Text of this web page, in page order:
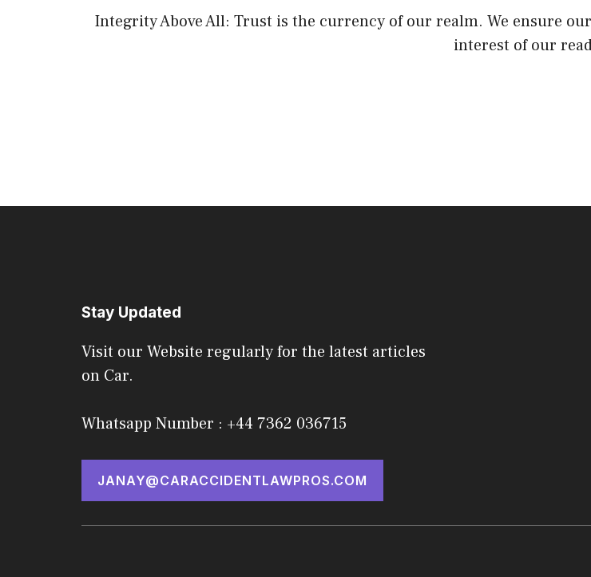
Integrity Above All: Trust is the currency of our realm. We ensure
interest of our
Stay Updated
Visit our Website regularly for the latest articles
on Car.
Whatsapp Number : +44 7362 036715
JANAY@CARACCIDENTLAWPROS.COM